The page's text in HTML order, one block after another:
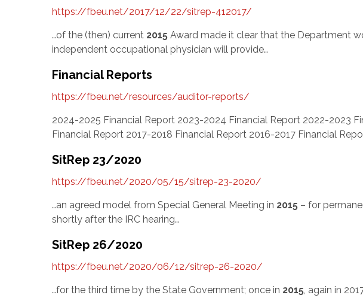
https://fbeu.net/2017/12/22/sitrep-412017/
…of the (then) current 2015 Award made it clear that the Department
independent occupational physician will provide…
Financial Reports
https://fbeu.net/resources/auditor-reports/
2024-2025 Financial Report 2023-2024 Financial Report 2022-2023
Financial Report 2017-2018 Financial Report 2016-2017 Financial
SitRep 23/2020
https://fbeu.net/2020/05/15/sitrep-23-2020/
…an agreed model from Special General Meeting in 2015 – for
shortly after the IRC hearing…
SitRep 26/2020
https://fbeu.net/2020/06/12/sitrep-26-2020/
…for the third time by the State Government; once in 2015, again in